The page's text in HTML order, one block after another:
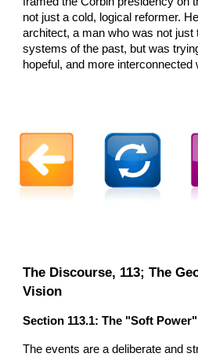
not just a cold, logical reformer.
architect, a man who was not just
systems of the past, but was
hopeful, and more interconnected
The Discourse, 113; The
Vision
Section 113.1: The "Soft
The events are a deliberate and